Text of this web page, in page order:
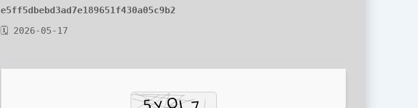
e5ff5dbebd3ad7e189651f430a05c9b2
🗓 2026-05-17